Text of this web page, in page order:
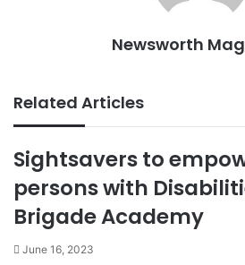
Newsworth
Related Articles
Sightsavers to
persons with
Brigade Academy
June 16, 2023